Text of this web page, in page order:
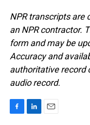
NPR transcripts are
an NPR contractor.
form and may be
Accuracy and
authoritative record
audio record.